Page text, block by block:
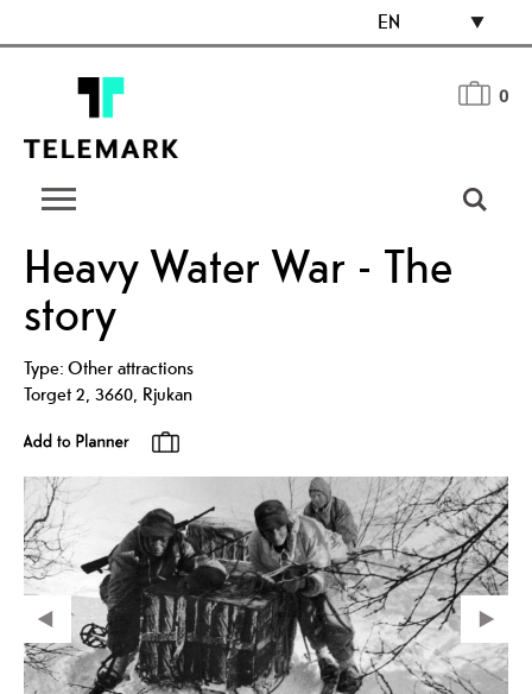
EN
0
Heavy Water War - The
story
Type:Other attractions
Torget 2, 3660, Rjukan